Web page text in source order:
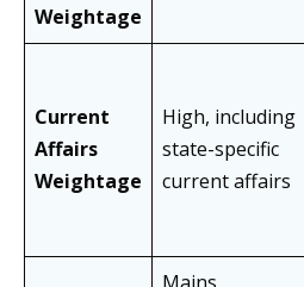
Weightage
Current
Affairs
Weightage
High, including
state-specific
current affairs